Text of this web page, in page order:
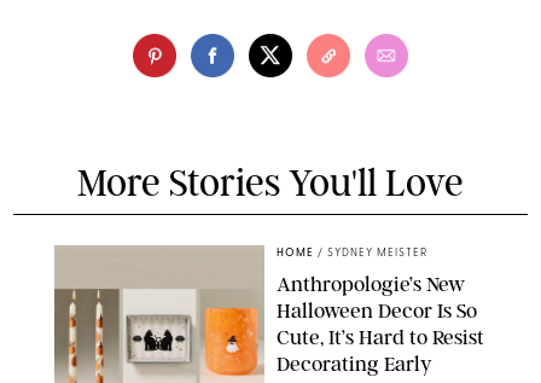
More Stories You'll Love
HOME / SYDNEY MEISTER
Anthropologie’s New
Halloween Decor Is So
Cute, It’s Hard to Resist
Decorating Early